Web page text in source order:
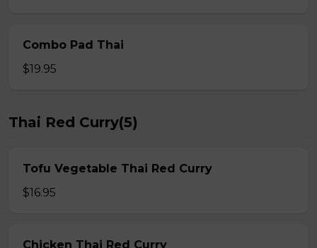
Combo Pad Thai
$19.95
Thai Red Curry(5)
Tofu Vegetable Thai Red Curry
$16.95
Chicken Thai Red Curry